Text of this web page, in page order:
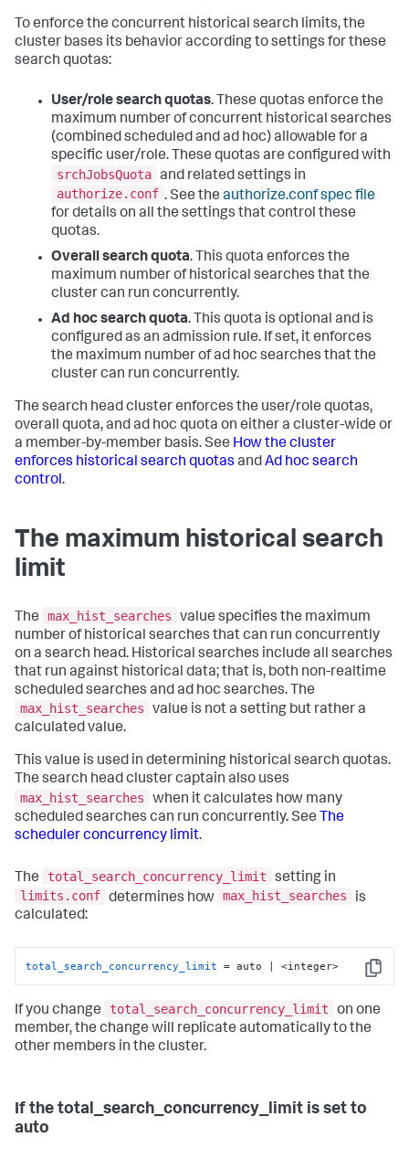
To enforce the concurrent historical search limits, the
cluster bases its behavior according to settings for these
search quotas:
User/role search quotas. These quotas enforce the
maximum number of concurrent historical searches
(combined scheduled and ad hoc) allowable for a
specific user/role. These quotas are configured with
srchJobsQuota and related settings in
authorize.conf . See the authorize.conf spec file
for details on all the settings that control these
quotas.
Overall search quota. This quota enforces the
maximum number of historical searches that the
cluster can run concurrently.
Ad hoc search quota. This quota is optional and is
configured as an admission rule. If set, it enforces
the maximum number of ad hoc searches that the
cluster can run concurrently.
The search head cluster enforces the user/role quotas,
overall quota, and ad hoc quota on either a cluster-wide or
a member-by-member basis. See How the cluster
enforces historical search quotas andAd hoc search
control.
The maximum historical search
limit
The max_hist_searches
value specifies the maximum
number of historical searches that can run concurrently
on a search head. Historical searches include all searches
that run against historical data; that is, both non-realtime
scheduled searches and ad hoc searches. The
max_hist_searches
value is not a setting but rather a
calculated value.
This value is used in determining historical search quotas.
The search head cluster captain also uses
max_hist_searches
when it calculates how many
scheduled searches can run concurrently. See The
scheduler concurrency limit.
The total_search_concurrency_limit
setting in
limits.conf determines how max_hist_searches
is
calculated:
Copy
total_search_concurrency_limit = auto | <integer>
If you change total_search_concurrency_limit
on one
member, the change will replicate automatically to the
other members in the cluster.
If the total_search_concurrency_limit is set to
auto